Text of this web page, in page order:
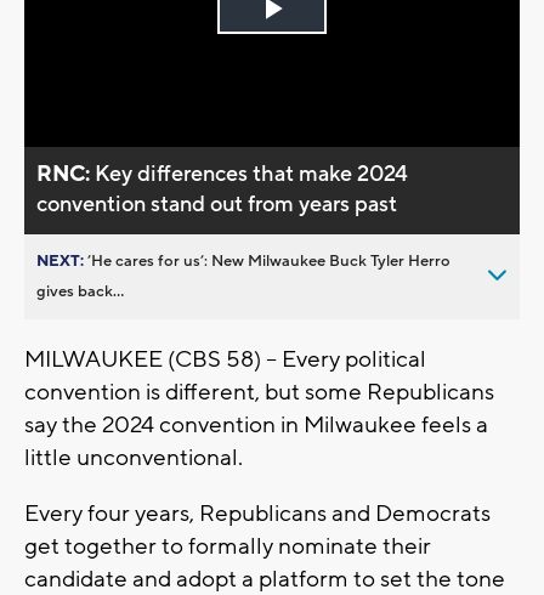
Play
RNC: Key differences that make 2024
convention stand out from years past
NEXT:’He cares for us’: New Milwaukee Buck Tyler Herro
gives back...
MILWAUKEE (CBS 58) -- Every political
convention is different, but some Republicans
say the 2024 convention in Milwaukee feels a
little unconventional.
Every four years, Republicans and Democrats
get together to formally nominate their
candidate and adopt a platform to set the tone